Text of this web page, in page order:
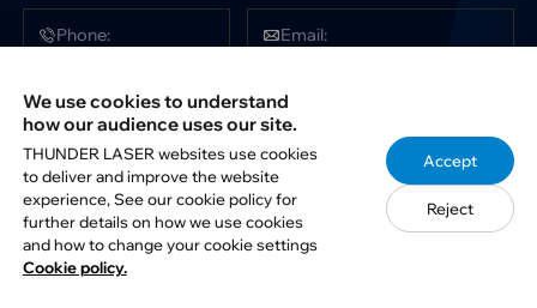
Phone:
Email:
marketing@thunderlaser.com
Follow Us:
Copyright © 2012-2026. THUNDER LASER. All rights reserved.
We use cookies to understand
how our audience uses our site.
THUNDER LASER websites use cookies
to deliver and improve the website
experience, See our cookie policy for
further details on how we use cookies
and how to change your cookie settings
Cookie policy.
Accept
Reject